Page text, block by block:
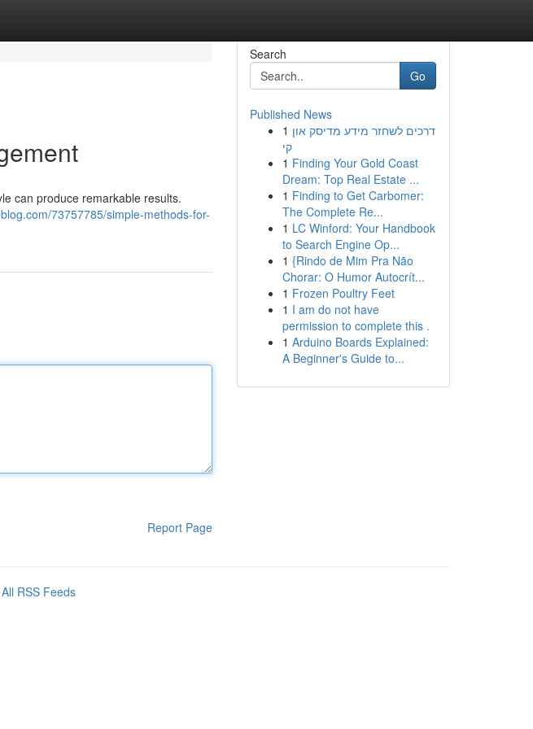
can produce remarkable results.
73757785/simple-methods-for-
Report Page
Search
Go
Published News
1 דרכים לשחזר מידע מדיסק און
קי
1 Finding Your Gold Coast
Dream: Top Real Estate ...
1 Finding to Get Carbomer:
The Complete Re...
1 LC Winford: Your Handbook
to Search Engine Op...
1 {Rindo de Mim Pra Não
Chorar: O Humor Autocrít...
1 Frozen Poultry Feet
1 I am do not have
permission to complete this .
1 Arduino Boards Explained:
A Beginner's Guide to...
All RSS Feeds